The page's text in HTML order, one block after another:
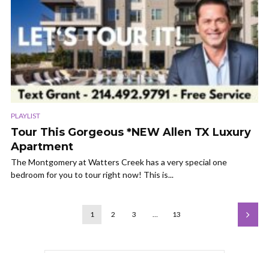
PLAYLIST
Tour This Gorgeous *NEW Allen TX Luxury
Apartment
The Montgomery at Watters Creek has a very special one
bedroom for you to tour right now! This is...
1 2 3 … 13